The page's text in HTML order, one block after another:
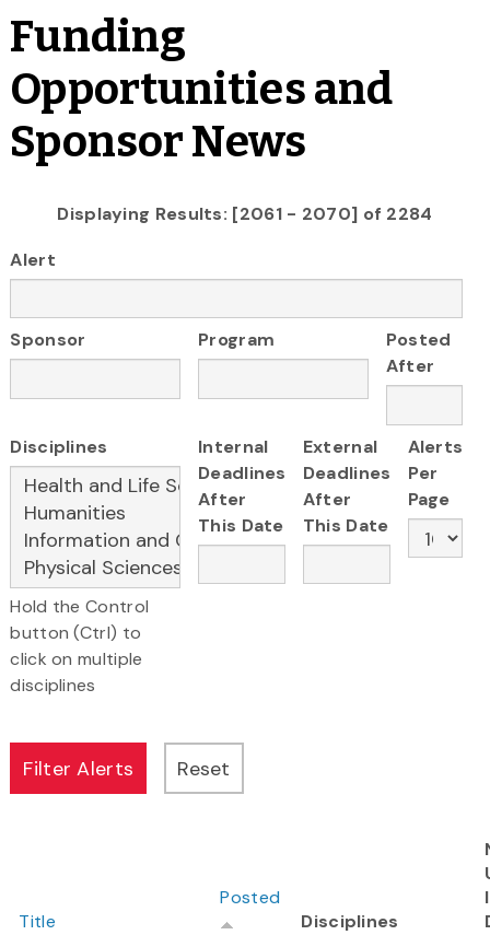
Funding
Opportunities and
Sponsor News
Displaying Results: [2061 - 2070] of 2284
Alert
Sponsor Program
Posted
After
Disciplines
Hold the Control
button (Ctrl) to
click on multiple
disciplines
Internal
Deadlines
After
This Date
External
Deadlines
After
This Date
Alerts
Per
Page
Title
Posted
Disciplines